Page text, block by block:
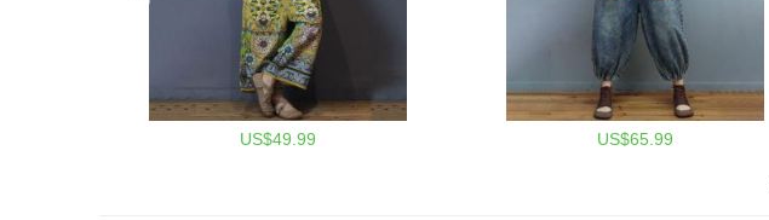
US$49.99 US$65.99